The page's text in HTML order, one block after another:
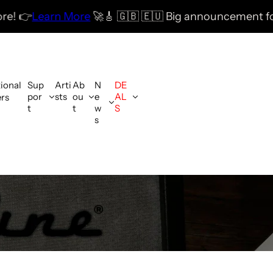
🚀🎸 🇬🇧 🇪🇺 Big announcement for the UK &
Sup
por
t
Arti
sts
Ab
ou
t
N
e
w
s
DE
AL
S